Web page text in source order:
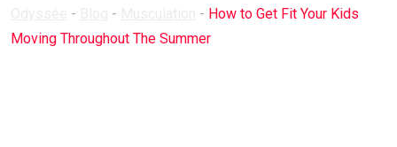
- - - How to Get Fit Your Kids
Moving Throughout The Summer